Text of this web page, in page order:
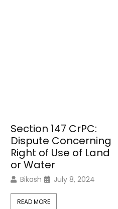
Section 147 CrPC:
Dispute Concerning
Right of Use of Land
or Water
Bikash July 8, 2024
READ MORE